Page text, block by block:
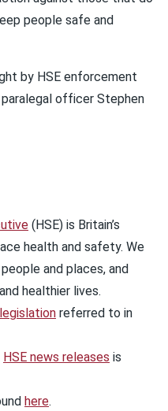
people safe and
by HSE enforcement
officer Stephen
(HSE) is Britain’s
health and safety. We
and places, and
healthier lives.
legislation referred to in
HSE news releases is
here.